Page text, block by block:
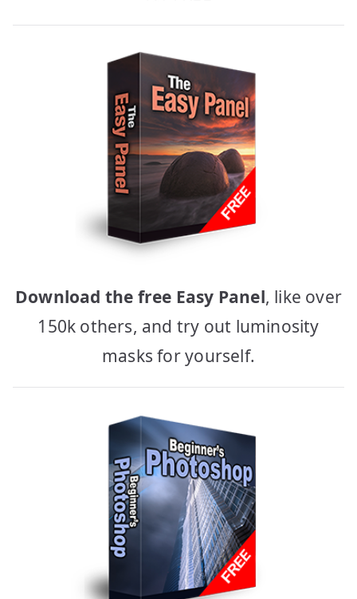
Download the free Easy Panel, like over
150k others, and try out luminosity
masks for yourself.